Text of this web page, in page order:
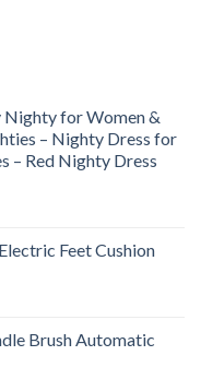
Nighty for Women &
– Nighty Dress for
– Red Nighty Dress
Feet Cushion
Brush Automatic